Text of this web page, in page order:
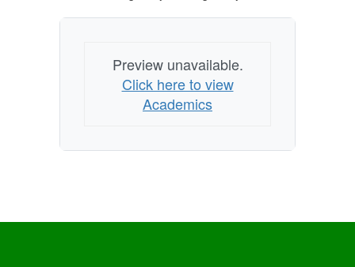
Preview unavailable.
Click here to view
Academics